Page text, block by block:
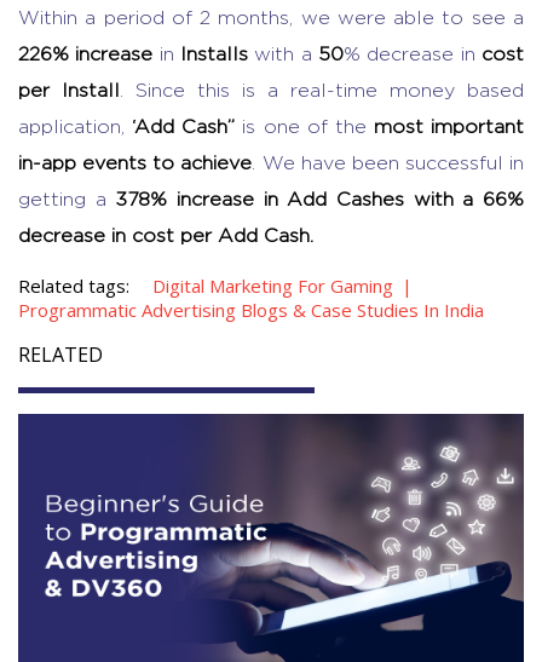
Within a period of 2 months, we were able to see a
226% increase in Installs with a 50% decrease in cost
per Install . Since this is a real-time money based
application, ‘Add Cash” is one of the most important
in-app events to achieve. We have been successful in
getting a 378% increase in Add Cashes with a 66%
decrease in cost per Add Cash.
Related tags:
Digital Marketing For Gaming
Programmatic Advertising Blogs & Case Studies In India
RELATED